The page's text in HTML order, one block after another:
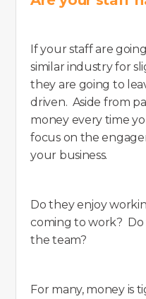
If your staff are
similar industry for
they are going to
driven. Aside from
money every time
focus on the
your business.
Do they enjoy
coming to work?
the team?
For many, money is